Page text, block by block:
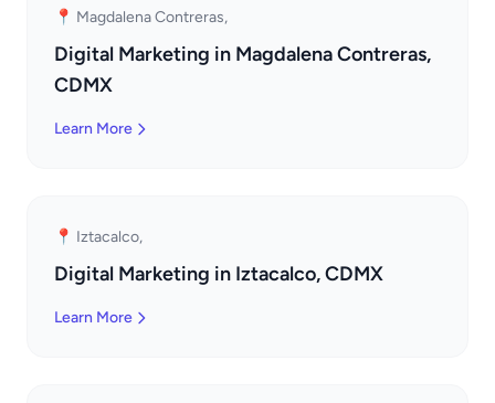
📍 Magdalena Contreras,
Digital Marketing in Magdalena Contreras,
CDMX
Learn More
📍 Iztacalco,
Digital Marketing in Iztacalco, CDMX
Learn More